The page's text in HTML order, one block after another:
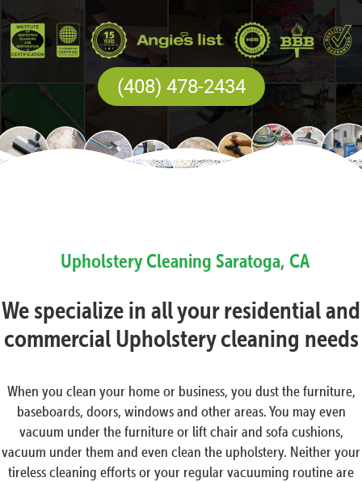
(408) 478-2434
Upholstery Cleaning Saratoga, CA
We specialize in all your residential and
commercial Upholstery cleaning needs
When you clean your home or business, you dust the furniture,
baseboards, doors, windows and other areas. You may even
vacuum under the furniture or lift chair and sofa cushions,
vacuum under them and even clean the upholstery. Neither your
tireless cleaning efforts or your regular vacuuming routine are